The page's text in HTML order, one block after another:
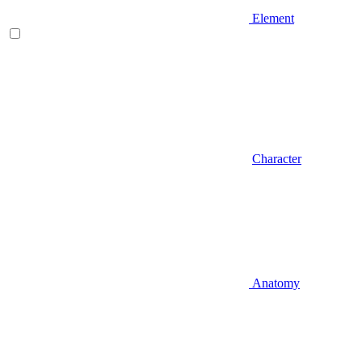
Element
Character
Anatomy